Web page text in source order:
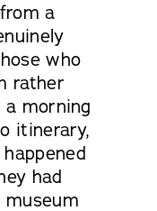
a
who
rather
morning
itinerary,
had
museum